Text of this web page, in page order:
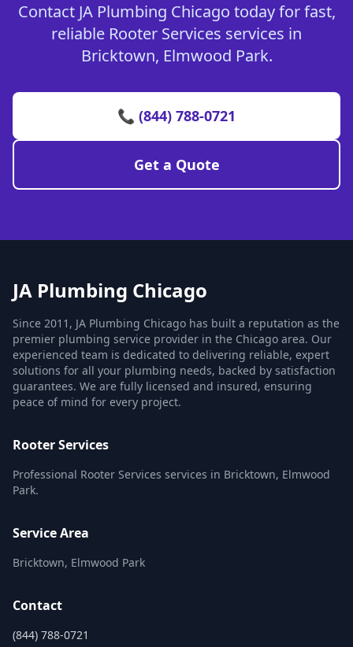
Contact JA Plumbing Chicago today for fast,
reliable Rooter Services services in
Bricktown, Elmwood Park.
📞 (844) 788-0721
Get a Quote
JA Plumbing Chicago
Since 2011, JA Plumbing Chicago has built a reputation as the
premier plumbing service provider in the Chicago area. Our
experienced team is dedicated to delivering reliable, expert
solutions for all your plumbing needs, backed by satisfaction
guarantees. We are fully licensed and insured, ensuring
peace of mind for every project.
Rooter Services
Professional Rooter Services services in Bricktown, Elmwood
Park.
Service Area
Bricktown, Elmwood Park
Contact
(844) 788-0721